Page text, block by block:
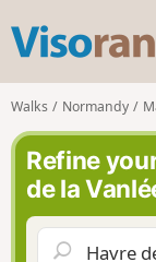
Walks Normandy
Refine
de la